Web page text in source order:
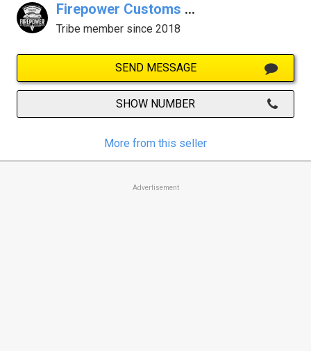
Firepower Customs & Classics
Tribe member since 2018
SEND MESSAGE
SHOW NUMBER
More from this seller
Advertisement